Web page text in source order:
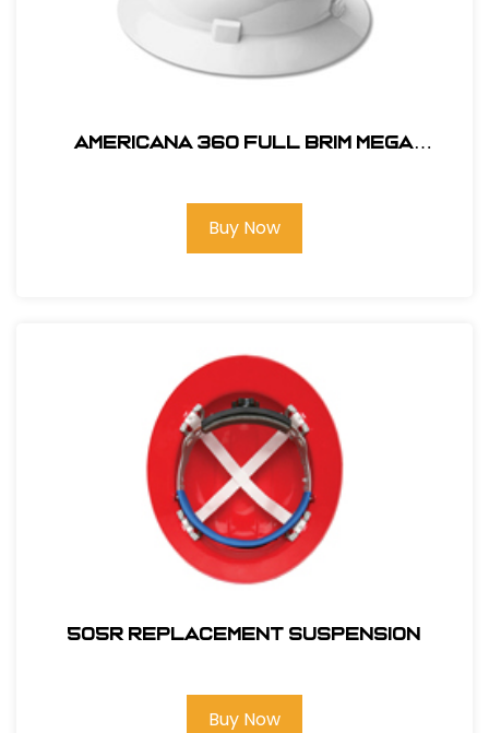
AMERICANA 360 FULL BRIM MEGA
Buy Now
505R REPLACEMENT SUSPENSION
Buy Now